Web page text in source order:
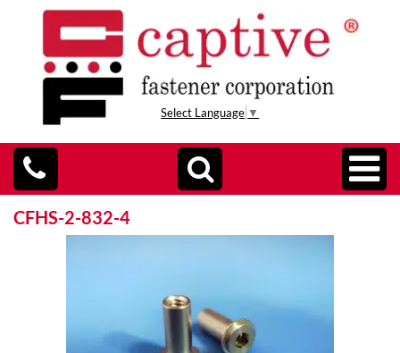
Select Language ▼
CFHS-2-832-4